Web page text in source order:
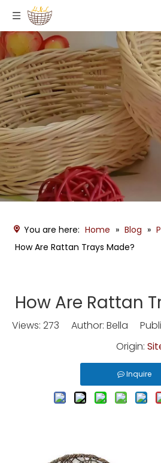
You are here: Home » Blog »
How Are Rattan Trays Made?
How Are Rattan
Views: 273 Author: Bella
Origin:
Inquire